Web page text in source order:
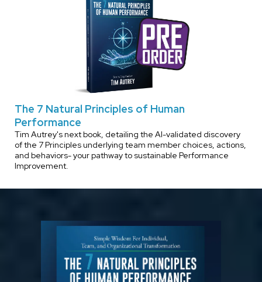
The 7 Natural Principles of Human
Performance
Tim Autrey's next book, detailing the AI-validated discovery
of the 7 Principles underlying team member choices, actions,
and behaviors- your pathway to sustainable Performance
Improvement.